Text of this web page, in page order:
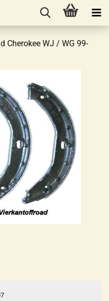
Cherokee WJ / WG 99-